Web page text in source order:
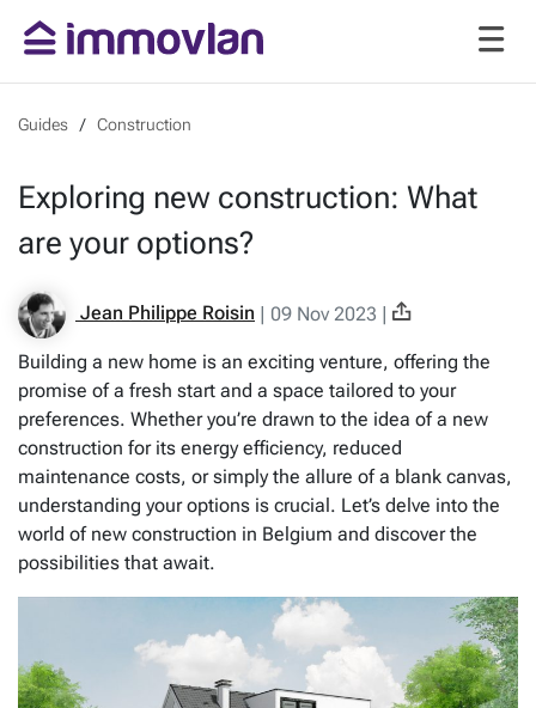
Guides Construction
Exploring new construction: What
are your options?
Jean Philippe Roisin | 09 Nov 2023 |
Building a new home is an exciting venture, offering the
promise of a fresh start and a space tailored to your
preferences. Whether you’re drawn to the idea of a new
construction for its energy efficiency, reduced
maintenance costs, or simply the allure of a blank canvas,
understanding your options is crucial. Let’s delve into the
world of new construction in Belgium and discover the
possibilities that await.